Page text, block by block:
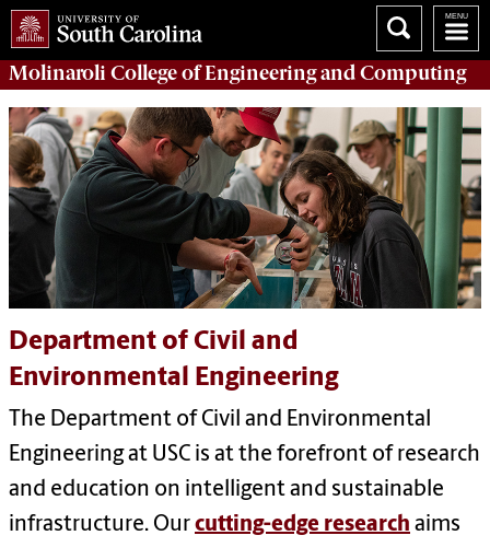
Molinaroli College ofEngineering and Computing
Department of Civil and
Environmental Engineering
The Department of Civil and Environmental
Engineering at USC is at the forefront of research
and education on intelligent and sustainable
infrastructure. Our cutting-edge research aims